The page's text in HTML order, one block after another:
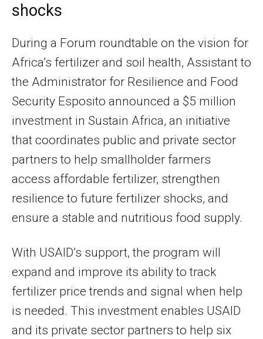
shocks
During a Forum roundtable on the vision for
Africa’s fertilizer and soil health, Assistant to
the Administrator for Resilience and Food
Security Esposito announced a $5 million
investment in Sustain Africa, an initiative
that coordinates public and private sector
partners to help smallholder farmers
access affordable fertilizer, strengthen
resilience to future fertilizer shocks, and
ensure a stable and nutritious food supply.
With USAID’s support, the program will
expand and improve its ability to track
fertilizer price trends and signal when help
is needed. This investment enables USAID
and its private sector partners to help six